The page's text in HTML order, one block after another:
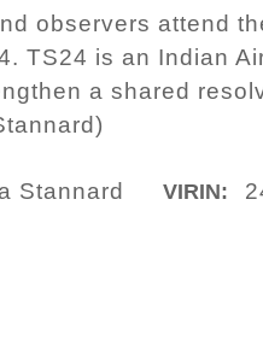
observers attend
TS24 is an Indian
a shared
Stannard VIRIN: